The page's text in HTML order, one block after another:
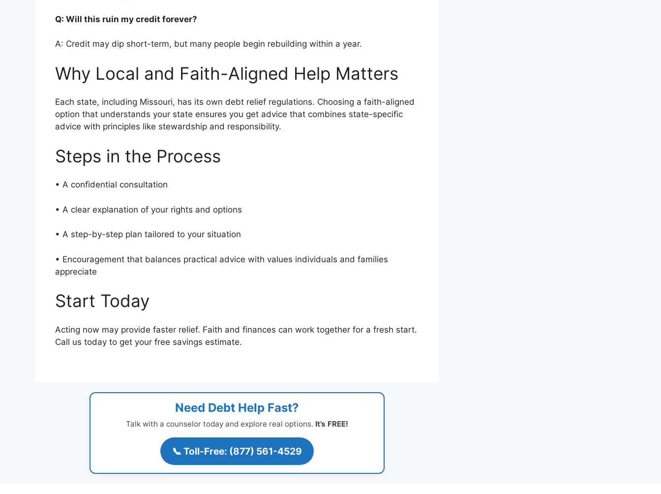
Q: Will this ruin my credit forever?
A: Credit may dip short-term, but many people begin rebuilding within a year.
Why Local and Faith-Aligned Help Matters
Each state, including Missouri, has its own debt relief regulations. Choosing a faith-aligned
option that understands your state ensures you get advice that combines state-specific
advice with principles like stewardship and responsibility.
Steps in the Process
• A confidential consultation
• A clear explanation of your rights and options
• A step-by-step plan tailored to your situation
• Encouragement that balances practical advice with values individuals and families
appreciate
Start Today
Acting now may provide faster relief. Faith and finances can work together for a fresh start.
Call us today to get your free savings estimate.
Need Debt Help Fast?
Talk with a counselor today and explore real options. It’s FREE!
📞 Toll-Free: (877) 561-4529